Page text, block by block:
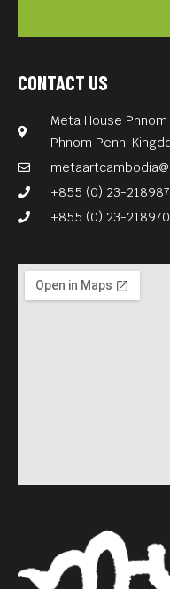
CONTACT US
Meta House
Phnom Penh,
+855 (0) 23-
+855 (0) 23-